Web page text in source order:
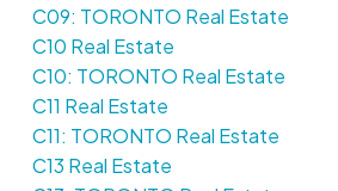
C09: TORONTO Real Estate
C10 Real Estate
C10: TORONTO Real Estate
C11 Real Estate
C11: TORONTO Real Estate
C13 Real Estate